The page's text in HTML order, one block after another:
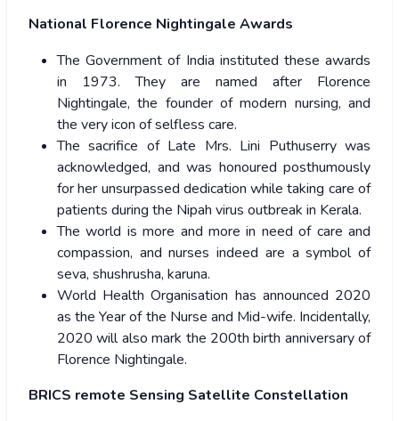
National Florence Nightingale Awards
The Government of India instituted these awards
in 1973. They are named after Florence
Nightingale, the founder of modern nursing, and
the very icon of selfless care.
The sacrifice of Late Mrs. Lini Puthuserry was
acknowledged, and was honoured posthumously
for her unsurpassed dedication while taking care of
patients during the Nipah virus outbreak in Kerala.
The world is more and more in need of care and
compassion, and nurses indeed are a symbol of
seva, shushrusha, karuna.
World Health Organisation has announced 2020
as the Year of the Nurse and Mid-wife. Incidentally,
2020 will also mark the 200th birth anniversary of
Florence Nightingale.
BRICS remote Sensing Satellite Constellation